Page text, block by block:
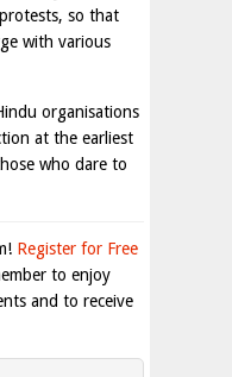
so that
with various
organisations
at the earliest
who dare to
Register for Free
to enjoy
and to receive